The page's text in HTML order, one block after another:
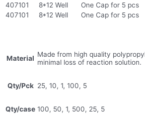
407101
8*12 Well One Cap for 5 pcs
407101
8*12 Well One Cap for 5 pcs
Material Made from high quality
minimal loss of reaction solution.
Qty/Pck 25, 10, 1, 100, 5
Qty/case 100, 50, 1, 500, 25, 5